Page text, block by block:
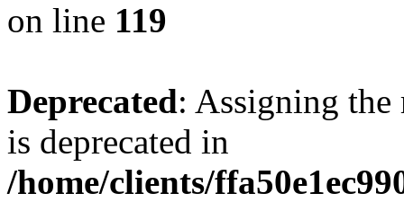
on line 119
Deprecated: Assigning the
is deprecated in
/home/clients/